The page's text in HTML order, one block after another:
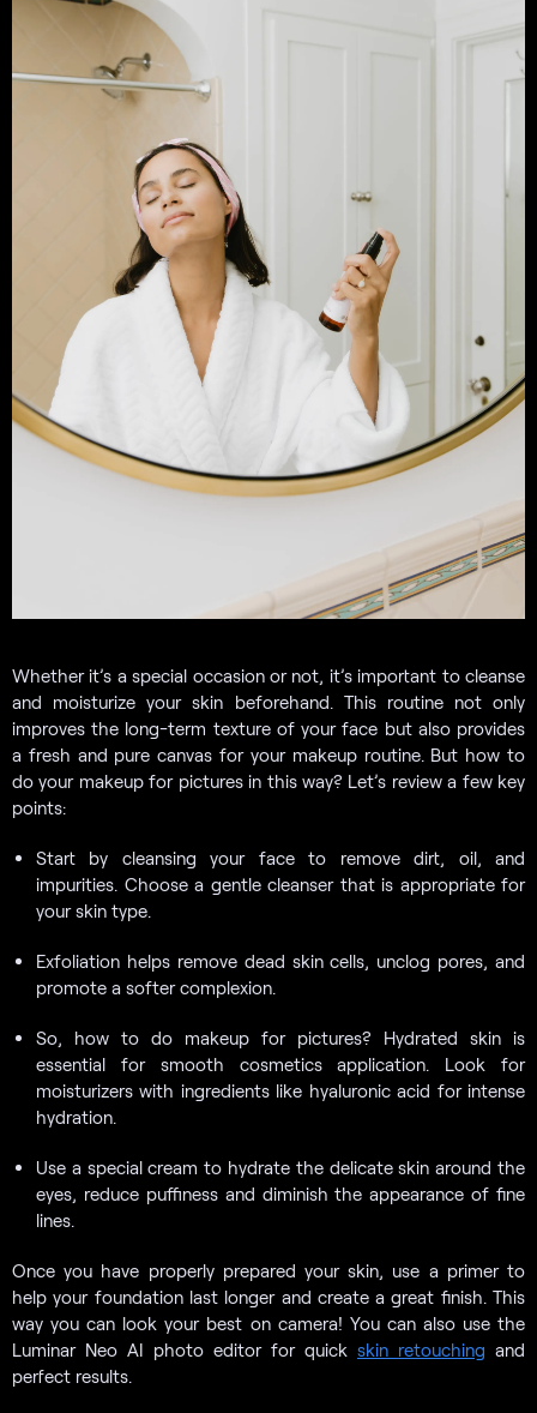
Whether it’s a special occasion or not, it’s important to cleanse
and moisturize your skin beforehand. This routine not only
improves the long-term texture of your face but also provides
a fresh and pure canvas for your makeup routine. But how to
do your makeup for pictures in this way? Let’s review a few key
points:
Start by cleansing your face to remove dirt, oil, and
impurities. Choose a gentle cleanser that is appropriate for
your skin type.
Exfoliation helps remove dead skin cells, unclog pores, and
promote a softer complexion.
So, how to do makeup for pictures? Hydrated skin is
essential for smooth cosmetics application. Look for
moisturizers with ingredients like hyaluronic acid for intense
hydration.
Use a special cream to hydrate the delicate skin around the
eyes, reduce puffiness and diminish the appearance of fine
lines.
Once you have properly prepared your skin, use a primer to
help your foundation last longer and create a great finish. This
way you can look your best on camera! You can also use the
Luminar Neo AI photo editor for quick skin retouching and
perfect results.